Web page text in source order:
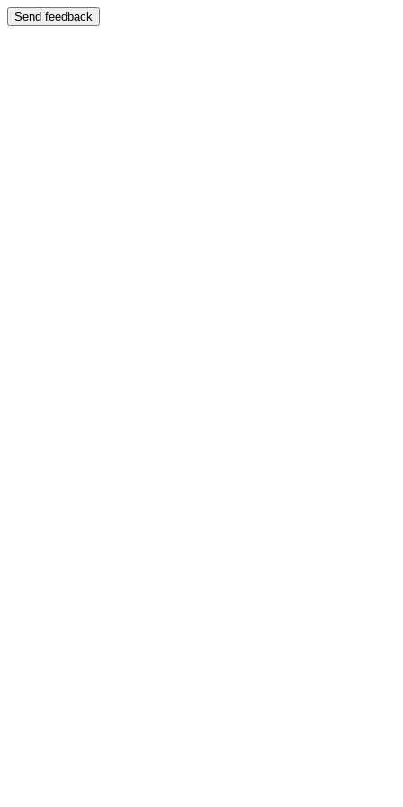
Send feedback